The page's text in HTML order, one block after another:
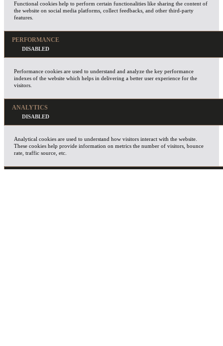
Functional cookies help to perform certain functionalities like sharing the content of
the website on social media platforms, collect feedbacks, and other third-party
features.
PERFORMANCE
Performance cookies are used to understand and analyze the key performance
indexes of the website which helps in delivering a better user experience for the
visitors.
ANALYTICS
Analytical cookies are used to understand how visitors interact with the website.
These cookies help provide information on metrics the number of visitors, bounce
rate, traffic source, etc.